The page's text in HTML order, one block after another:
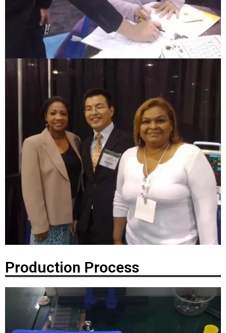
Production Process